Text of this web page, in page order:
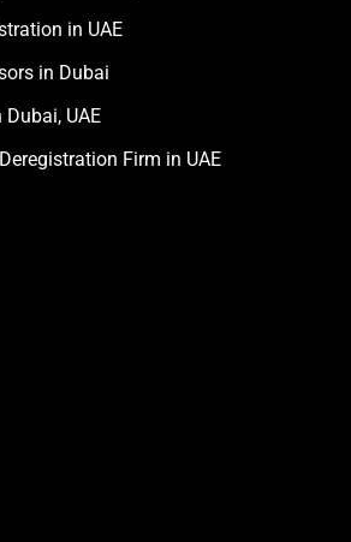
in UAE
in Dubai
UAE
Firm in UAE